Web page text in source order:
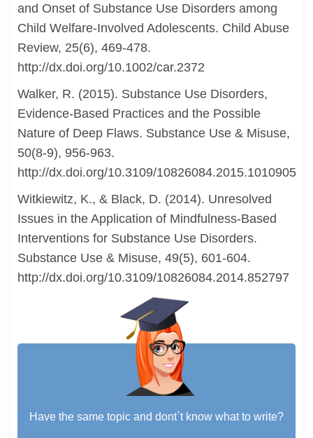
and Onset of Substance Use Disorders among
Child Welfare-Involved Adolescents. Child Abuse
Review, 25(6), 469-478.
http://dx.doi.org/10.1002/car.2372
Walker, R. (2015). Substance Use Disorders,
Evidence-Based Practices and the Possible
Nature of Deep Flaws. Substance Use & Misuse,
50(8-9), 956-963.
http://dx.doi.org/10.3109/10826084.2015.1010905
Witkiewitz, K., & Black, D. (2014). Unresolved
Issues in the Application of Mindfulness-Based
Interventions for Substance Use Disorders.
Substance Use & Misuse, 49(5), 601-604.
http://dx.doi.org/10.3109/10826084.2014.852797
Have the same topic and dont`t know what to write?